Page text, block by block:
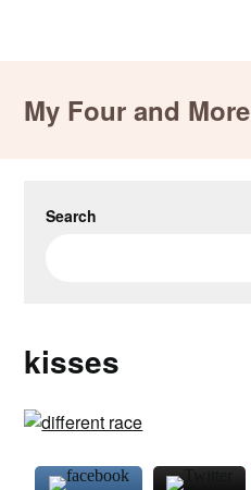
contentMy Four and More
Search
kisses